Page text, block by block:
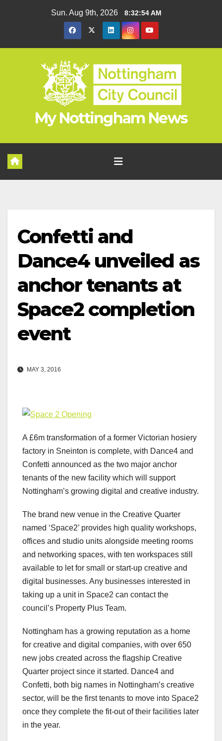
Sun. Aug 9th, 2026 8:32:55 AM
My Nottingham News
Confetti and
Dance4 unveiled as
anchor tenants at
Space2 completion
event
MAY 3, 2016
A £6m transformation of a former Victorian hosiery
factory in Sneinton is complete, with Dance4 and
Confetti announced as the two major anchor
tenants of the new facility which will support
Nottingham’s growing digital and creative industry.
The brand new venue in the Creative Quarter
named ‘Space2’ provides high quality workshops,
offices and studio units alongside meeting rooms
and networking spaces, with ten workspaces still
available to let for small or start-up creative and
digital businesses. Any businesses interested in
taking up a unit in Space2 can contact the
council’s Property Plus Team.
Nottingham has a growing reputation as a home
for creative and digital companies, with over 650
new jobs created across the flagship Creative
Quarter project since it started. Dance4 and
Confetti, both big names in Nottingham’s creative
sector, will be the first tenants to move into Space2
once they complete the fit-out of their facilities later
in the year.